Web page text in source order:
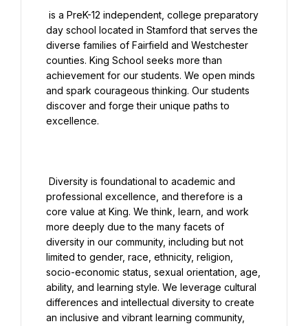
day school located in Stamford that serves the
diverse families of Fairfield and Westchester
counties. King School seeks more than
achievement for our students. We open minds
and spark courageous thinking. Our students
discover and forge their unique paths to
excellence.
professional excellence, and therefore is a
core value at King. We think, learn, and work
more deeply due to the many facets of
diversity in our community, including but not
limited to gender, race, ethnicity, religion,
socio-economic status, sexual orientation, age,
ability, and learning style. We leverage cultural
differences and intellectual diversity to create
an inclusive and vibrant learning community,